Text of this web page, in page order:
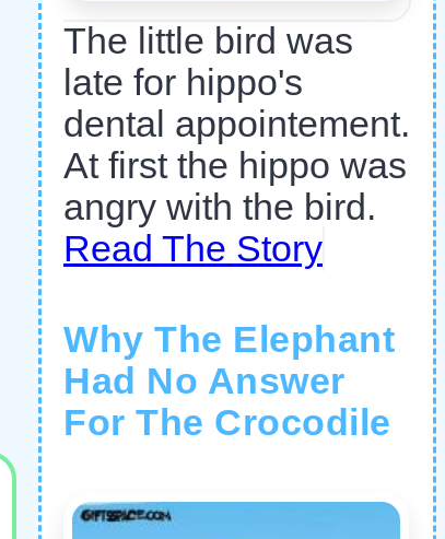
The little bird was
late for hippo's
dental appointement.
At first the hippo was
angry with the bird.
Read The Story
Why The Elephant
Had No Answer
For The Crocodile